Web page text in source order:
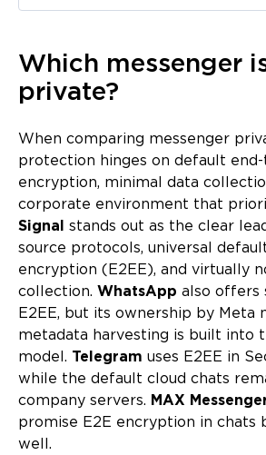
Which messenger
private?
When comparing messenger
protection hinges on default end-
encryption, minimal data
corporate environment that
Signal
stands out as the clear
source protocols, universal
encryption (E2EE), and virtually
collection. WhatsApp also offers
E2EE, but its ownership by Meta
metadata harvesting is built into
model. Telegram uses E2EE in
while the default cloud chats
company servers. MAX
promise E2E encryption in chats
well.